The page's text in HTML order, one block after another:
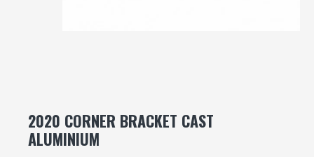
2020 CORNER BRACKET CAST
ALUMINIUM